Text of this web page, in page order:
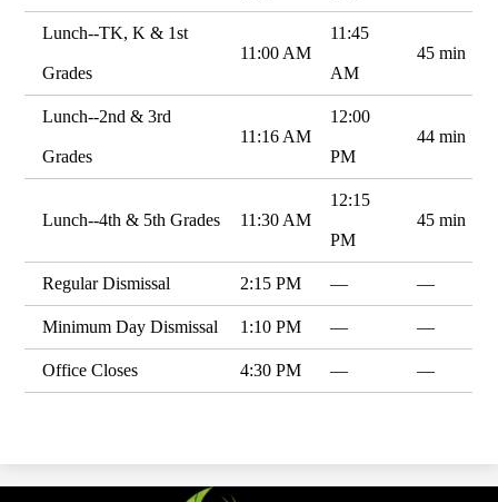
Lunch--TK, K & 1st
Grades
11:00 AM
11:45
AM
45 min
Lunch--2nd & 3rd
Grades
11:16 AM
12:00
PM
44 min
Lunch--4th & 5th Grades 11:30 AM
12:15
PM
45 min
Regular Dismissal 2:15 PM — —
Minimum Day Dismissal 1:10 PM — —
Office Closes 4:30 PM — —